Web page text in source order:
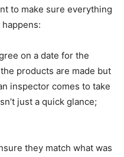
to make sure everything
happens:
on a date for the
products are made but
inspector comes to take
just a quick glance;
they match what was